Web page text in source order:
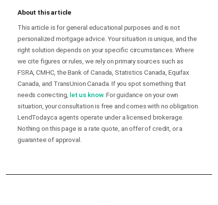
About this article
This article is for general educational purposes and is not
personalized mortgage advice. Your situation is unique, and the
right solution depends on your specific circumstances. Where
we cite figures or rules, we rely on primary sources such as
FSRA, CMHC, the Bank of Canada, Statistics Canada, Equifax
Canada, and TransUnion Canada. If you spot something that
needs correcting, let us know. For guidance on your own
situation, your consultation is free and comes with no obligation.
LendToday.ca agents operate under a licensed brokerage.
Nothing on this page is a rate quote, an offer of credit, or a
guarantee of approval.